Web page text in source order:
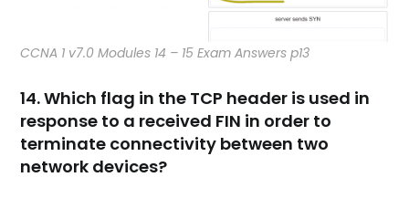
CCNA 1 v7.0 Modules 14 – 15 Exam Answers p13
14. Which flag in the TCP header is used in
response to a received FIN in order to
terminate connectivity between two
network devices?